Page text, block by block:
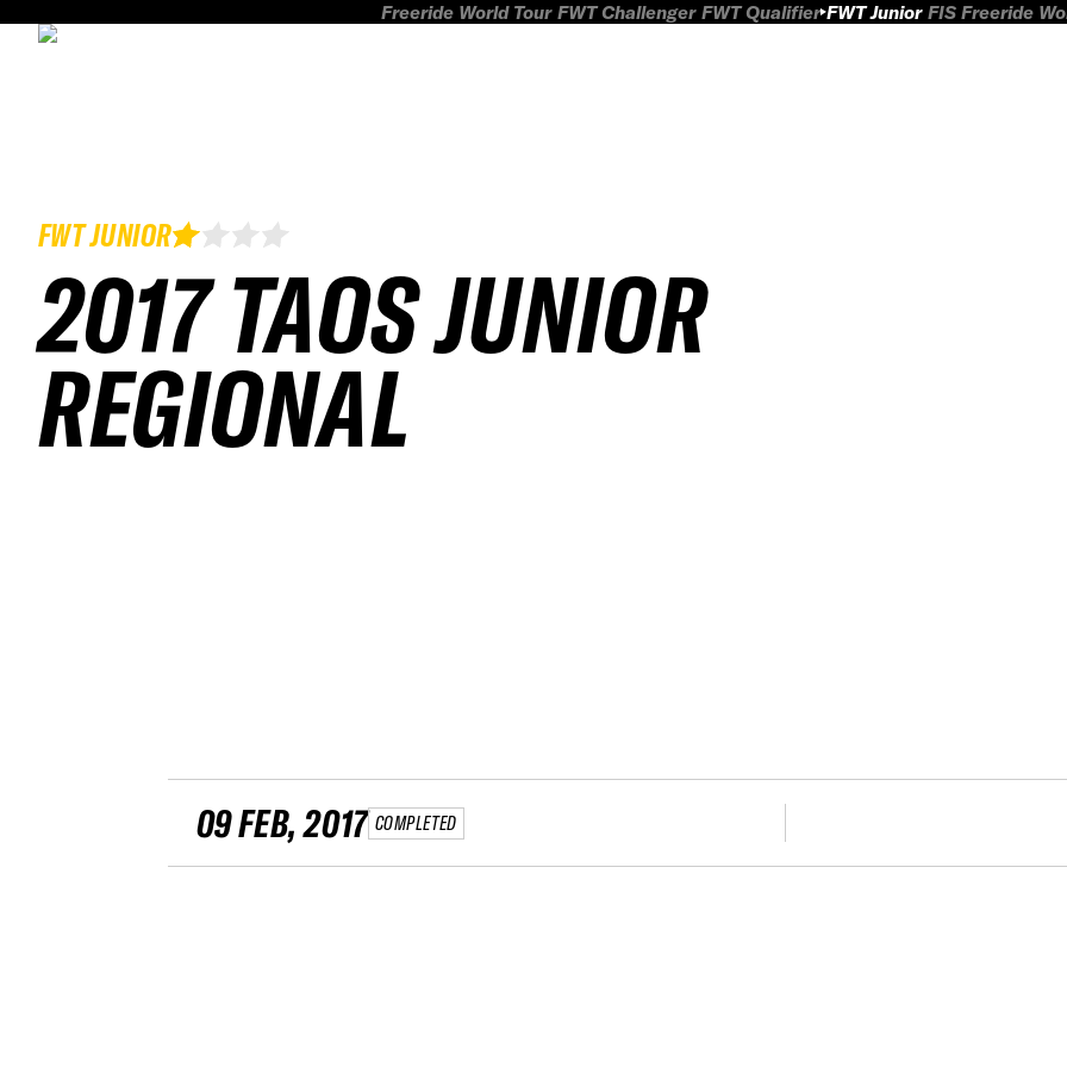
Freeride World Tour FWT Challenger FWT Qualifier FWT Junior FIS Freeride
FWT JUNIOR
2017 TAOS JUNIOR
REGIONAL
09 FEB, 2017 COMPLETED